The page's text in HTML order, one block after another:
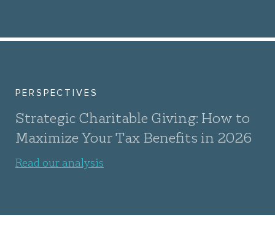
PERSPECTIVES
Strategic Charitable Giving: How to
Maximize Your Tax Benefits in 2026
Read our analysis